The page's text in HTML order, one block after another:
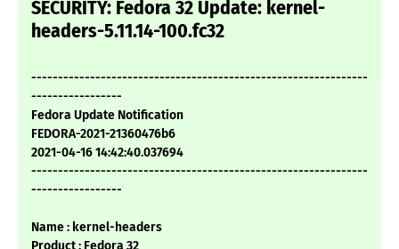
SECURITY: Fedora 32 Update: kernel-
headers-5.11.14-100.fc32
---------------------------------------------------------------
-----------------
Fedora Update Notification
FEDORA-2021-21360476b6
2021-04-16 14:42:40.037694
---------------------------------------------------------------
-----------------
Name : kernel-headers